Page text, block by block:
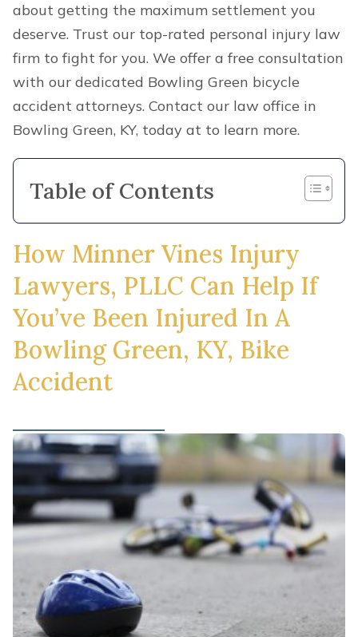
about getting the maximum settlement you
deserve. Trust our top-rated personal injury law
firm to fight for you. We offer a free consultation
with our dedicated Bowling Green bicycle
accident attorneys. Contact our law office in
Bowling Green, KY, today at to learn more.
Table of Contents
How Minner Vines Injury
Lawyers, PLLC Can Help If
You’ve Been Injured In A
Bowling Green, KY, Bike
Accident